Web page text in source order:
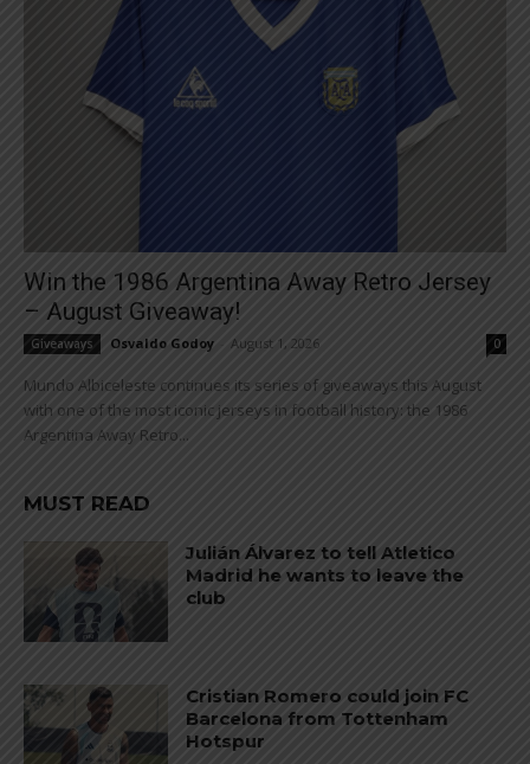
Win the 1986 Argentina Away Retro Jersey
– August Giveaway!
Giveaways Osvaldo Godoy August 1, 2026 0
Mundo Albiceleste continues its series of giveaways this August
with one of the most iconic jerseys in football history: the 1986
Argentina Away Retro...
MUST READ
Julián Álvarez to tell Atletico
Madrid he wants to leave the
club
Cristian Romero could join FC
Barcelona from Tottenham
Hotspur